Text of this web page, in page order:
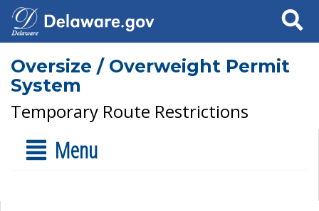
Search
Oversize / Overweight Permit
System
Temporary Route Restrictions
Menu